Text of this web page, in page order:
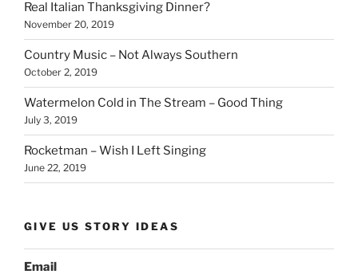
Real Italian Thanksgiving Dinner?
November 20, 2019
Country Music – Not Always Southern
October 2, 2019
Watermelon Cold in The Stream – Good Thing
July 3, 2019
Rocketman – Wish I Left Singing
June 22, 2019
GIVE US STORY IDEAS
Email